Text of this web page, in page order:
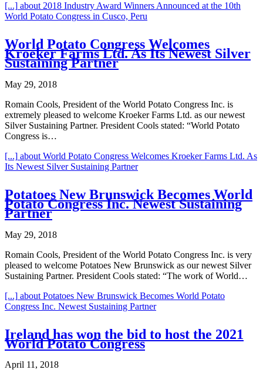
[...] about 2018 Industry Award Winners Announced at the 10th
World Potato Congress in Cusco, Peru
World Potato Congress Welcomes
Kroeker Farms Ltd. As Its Newest Silver
Sustaining Partner
May 29, 2018
Romain Cools, President of the World Potato Congress Inc. is
extremely pleased to welcome Kroeker Farms Ltd. as our newest
Silver Sustaining Partner. President Cools stated: “World Potato
Congress is…
[...] about World Potato Congress Welcomes Kroeker Farms Ltd. As
Its Newest Silver Sustaining Partner
Potatoes New Brunswick Becomes World
Potato Congress Inc. Newest Sustaining
Partner
May 29, 2018
Romain Cools, President of the World Potato Congress Inc. is very
pleased to welcome Potatoes New Brunswick as our newest Silver
Sustaining Partner. President Cools stated: “The work of World…
[...] about Potatoes New Brunswick Becomes World Potato
Congress Inc. Newest Sustaining Partner
Ireland has won the bid to host the 2021
World Potato Congress
April 11, 2018